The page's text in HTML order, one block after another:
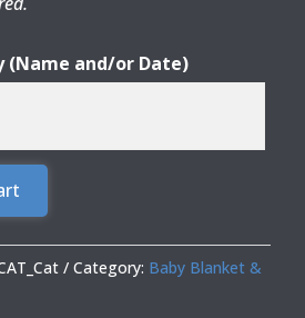
(Name and/or Date)
Category: Baby Blanket &